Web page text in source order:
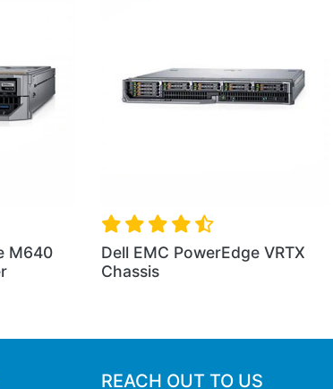
PowerEdge M830
Dell EMC
REACH OUT TO US